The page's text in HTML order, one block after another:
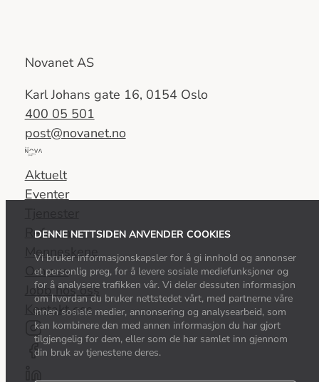
DENNE NETTSIDEN ANVENDER COOKIES
Vi bruker informasjonskapsler for å gi innhold og annonser
et personlig preg, for å levere sosiale mediefunksjoner og
for å analysere trafikken vår. Vi deler dessuten informasjon
om hvordan du bruker nettstedet vårt, med partnerne våre
innen sosiale medier, annonsering og analysearbeid, som
kan kombinere den med annen informasjon du har gjort
tilgjengelig for dem, eller som de har samlet inn gjennom
din bruk av tjenestene deres.
Novanet AS
Karl Johans gate 16, 0154 Oslo
400 05 501
post@novanet.no
Del
av
Nova
Group
Aktuelt
Eventer
Referanser
Menneskene
Om oss
Jobb hos oss
Kontakt oss